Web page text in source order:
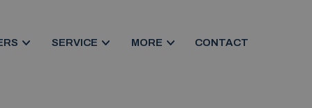
SERVICE MORE CONTACT